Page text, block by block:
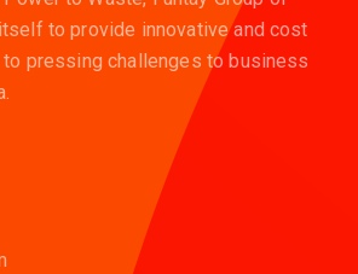
to provide innovative and cost
pressing challenges to business